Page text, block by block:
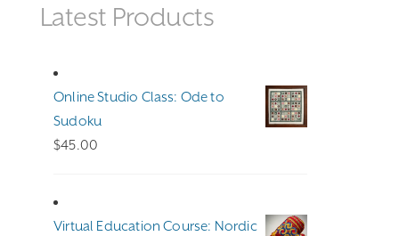
Latest Products
Online Studio Class: Ode to
Sudoku
$45.00
Virtual Education Course: Nordic